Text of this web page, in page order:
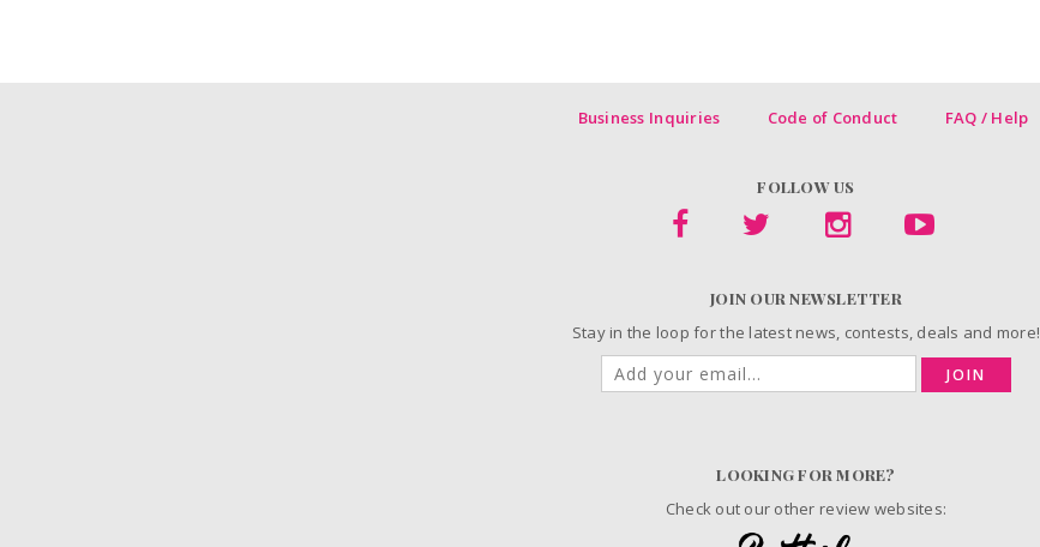
Business Inquiries Code of Conduct FAQ / Help
FOLLOW US
JOIN OUR NEWSLETTER
Stay in the loop for the latest news, contests, deals and more!
JOIN
LOOKING FOR MORE?
Check out our other review websites: